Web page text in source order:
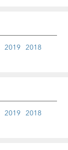
2019 2018
2019 2018